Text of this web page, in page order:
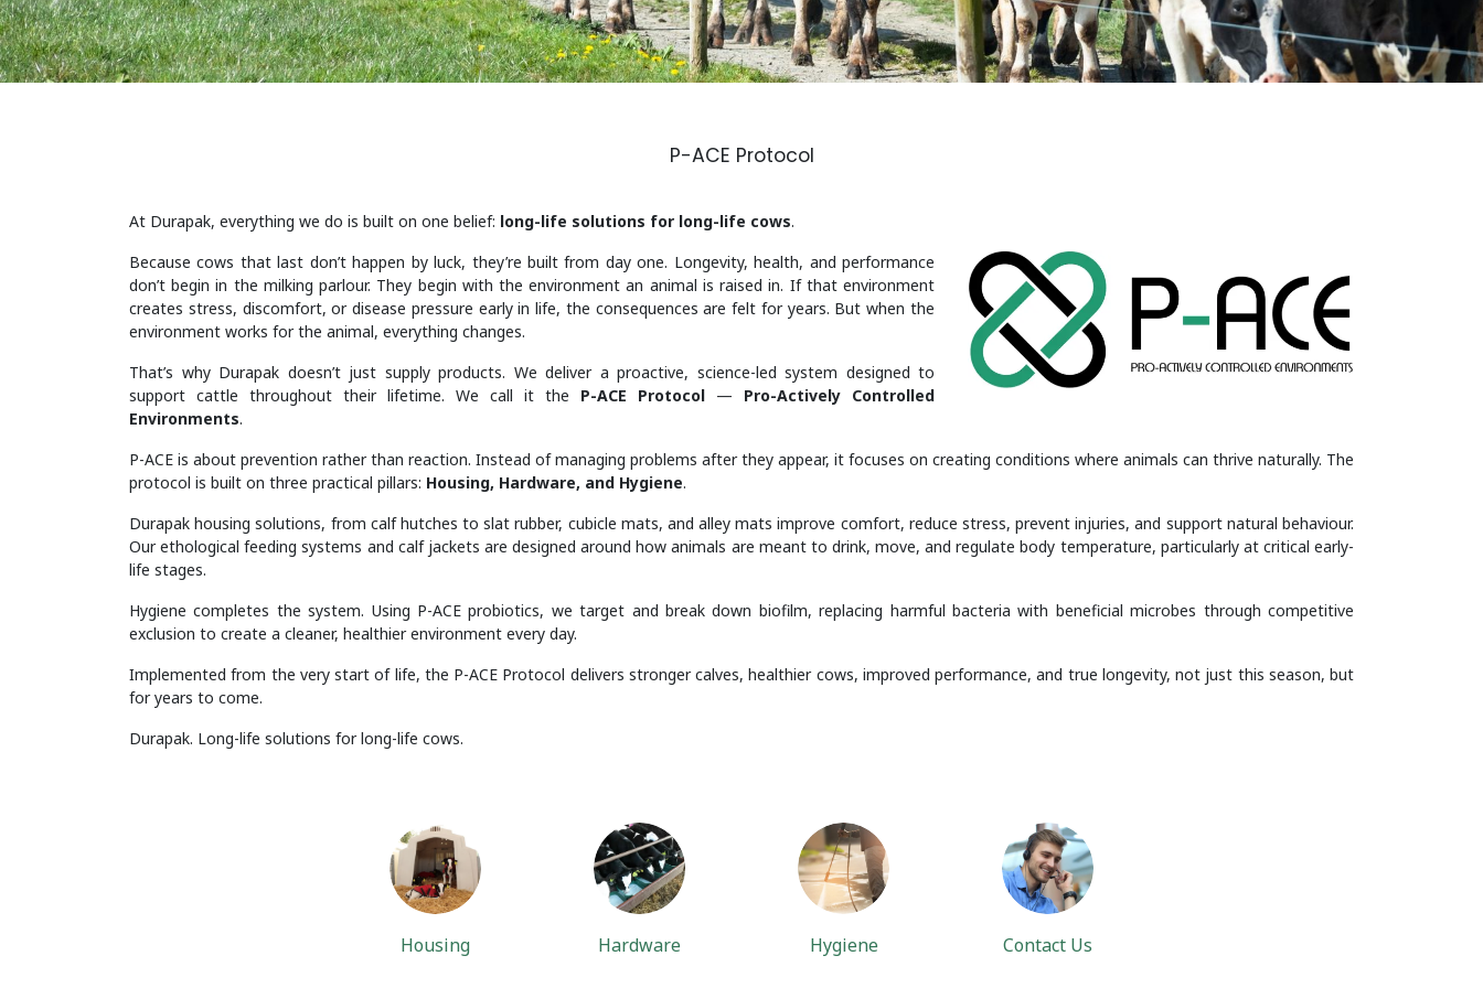
P-ACE Protocol
At Durapak, everything we do is built on one belief: long-life solutions for long-life cows.
Because cows that last don’t happen by luck, they’re built from day one. Longevity, health, and performance
don’t begin in the milking parlour. They begin with the environment an animal is raised in. If that environment
creates stress, discomfort, or disease pressure early in life, the consequences are felt for years. But when the
environment works for the animal, everything changes.
That’s why Durapak doesn’t just supply products. We deliver a proactive, science-led system designed to
support cattle throughout their lifetime. We call it the P-ACE Protocol — Pro-Actively Controlled
Environments.
P-ACE is about prevention rather than reaction. Instead of managing problems after they appear, it focuses on creating conditions where animals can thrive naturally. The
protocol is built on three practical pillars: Housing, Hardware, and Hygiene.
Durapak housing solutions, from calf hutches to slat rubber, cubicle mats, and alley mats improve comfort, reduce stress, prevent injuries, and support natural behaviour.
Our ethological feeding systems and calf jackets are designed around how animals are meant to drink, move, and regulate body temperature, particularly at critical early-
life stages.
Hygiene completes the system. Using P-ACE probiotics, we target and break down biofilm, replacing harmful bacteria with beneficial microbes through competitive
exclusion to create a cleaner, healthier environment every day.
Implemented from the very start of life, the P-ACE Protocol delivers stronger calves, healthier cows, improved performance, and true longevity, not just this season, but
for years to come.
Durapak. Long-life solutions for long-life cows.
Hygiene
Hardware Contact Us
Housing